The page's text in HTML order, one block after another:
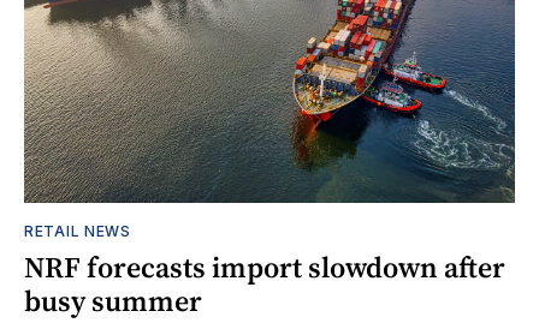
RETAIL NEWS
NRF forecasts import slowdown after
busy summer